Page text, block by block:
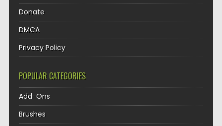
Donate
DMCA
Privacy Policy
POPULAR CATEGORIES
Add-Ons
Brushes